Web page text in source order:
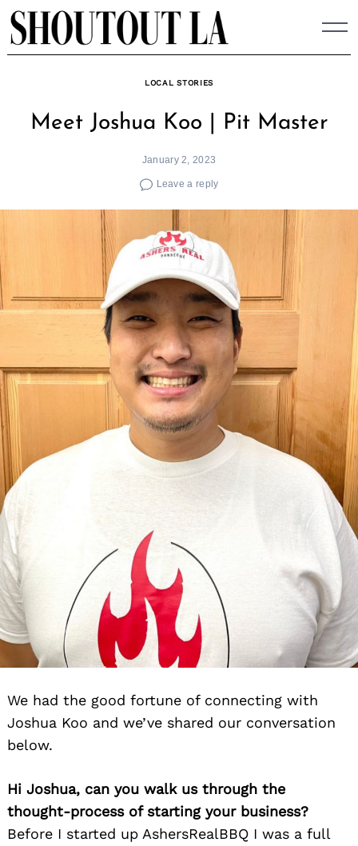
Skip
to
content
LOCAL STORIES
Meet Joshua Koo | Pit Master
January 2, 2023
Leave a reply
We had the good fortune of connecting with
Joshua Koo and we’ve shared our conversation
below.
Hi Joshua, can you walk us through the
thought-process of starting your business?
Before I started up AshersRealBBQ I was a full